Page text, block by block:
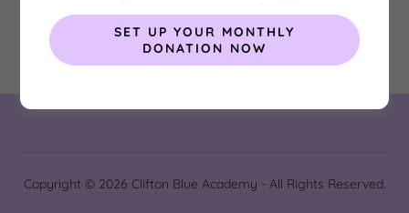
Copyright © 2026 Clifton Blue Academy - All Rights Reserved.
SET UP YOUR MONTHLY
DONATION NOW